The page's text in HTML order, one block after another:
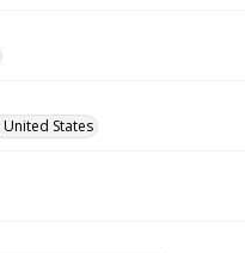
States